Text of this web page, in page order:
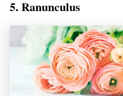
5. Ranunculus